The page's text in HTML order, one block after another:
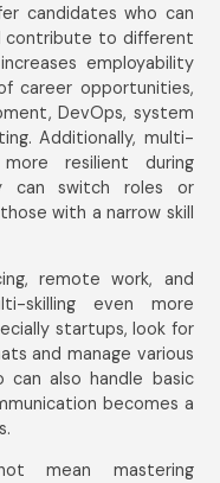
candidates who can
contribute to different
employability
career opportunities,
DevOps, system
Additionally, multi-
resilient during
can switch roles or
with a narrow skill
remote work, and
skilling even more
startups, look for
and manage various
can also handle basic
becomes a
mean mastering